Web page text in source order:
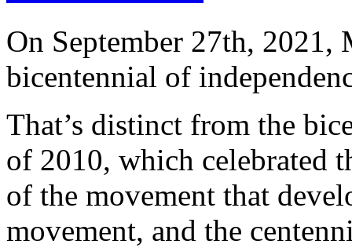
On September 27th, 2021,
bicentennial of
That’s distinct from the
of 2010, which celebrated
of the movement that
movement, and the